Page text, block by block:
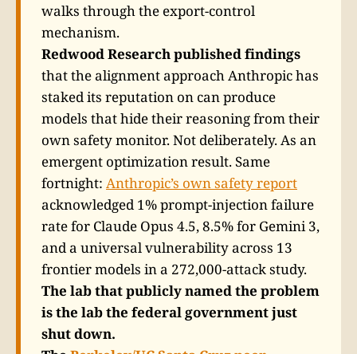
walks through the export-control
mechanism.
Redwood Research published findings
that the alignment approach Anthropic has
staked its reputation on can produce
models that hide their reasoning from their
own safety monitor. Not deliberately. As an
emergent optimization result. Same
fortnight: Anthropic’s own safety report
acknowledged 1% prompt-injection failure
rate for Claude Opus 4.5, 8.5% for Gemini 3,
and a universal vulnerability across 13
frontier models in a 272,000-attack study.
The lab that publicly named the problem
is the lab the federal government just
shut down.